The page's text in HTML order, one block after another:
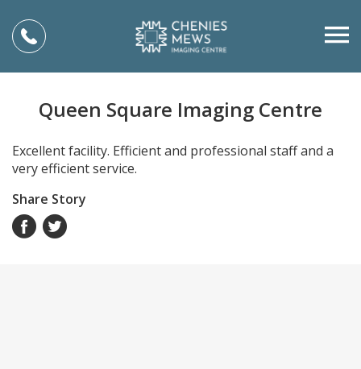
Queen Square Imaging Centre
Excellent facility. Efficient and professional staff and a
very efficient service.
Share Story